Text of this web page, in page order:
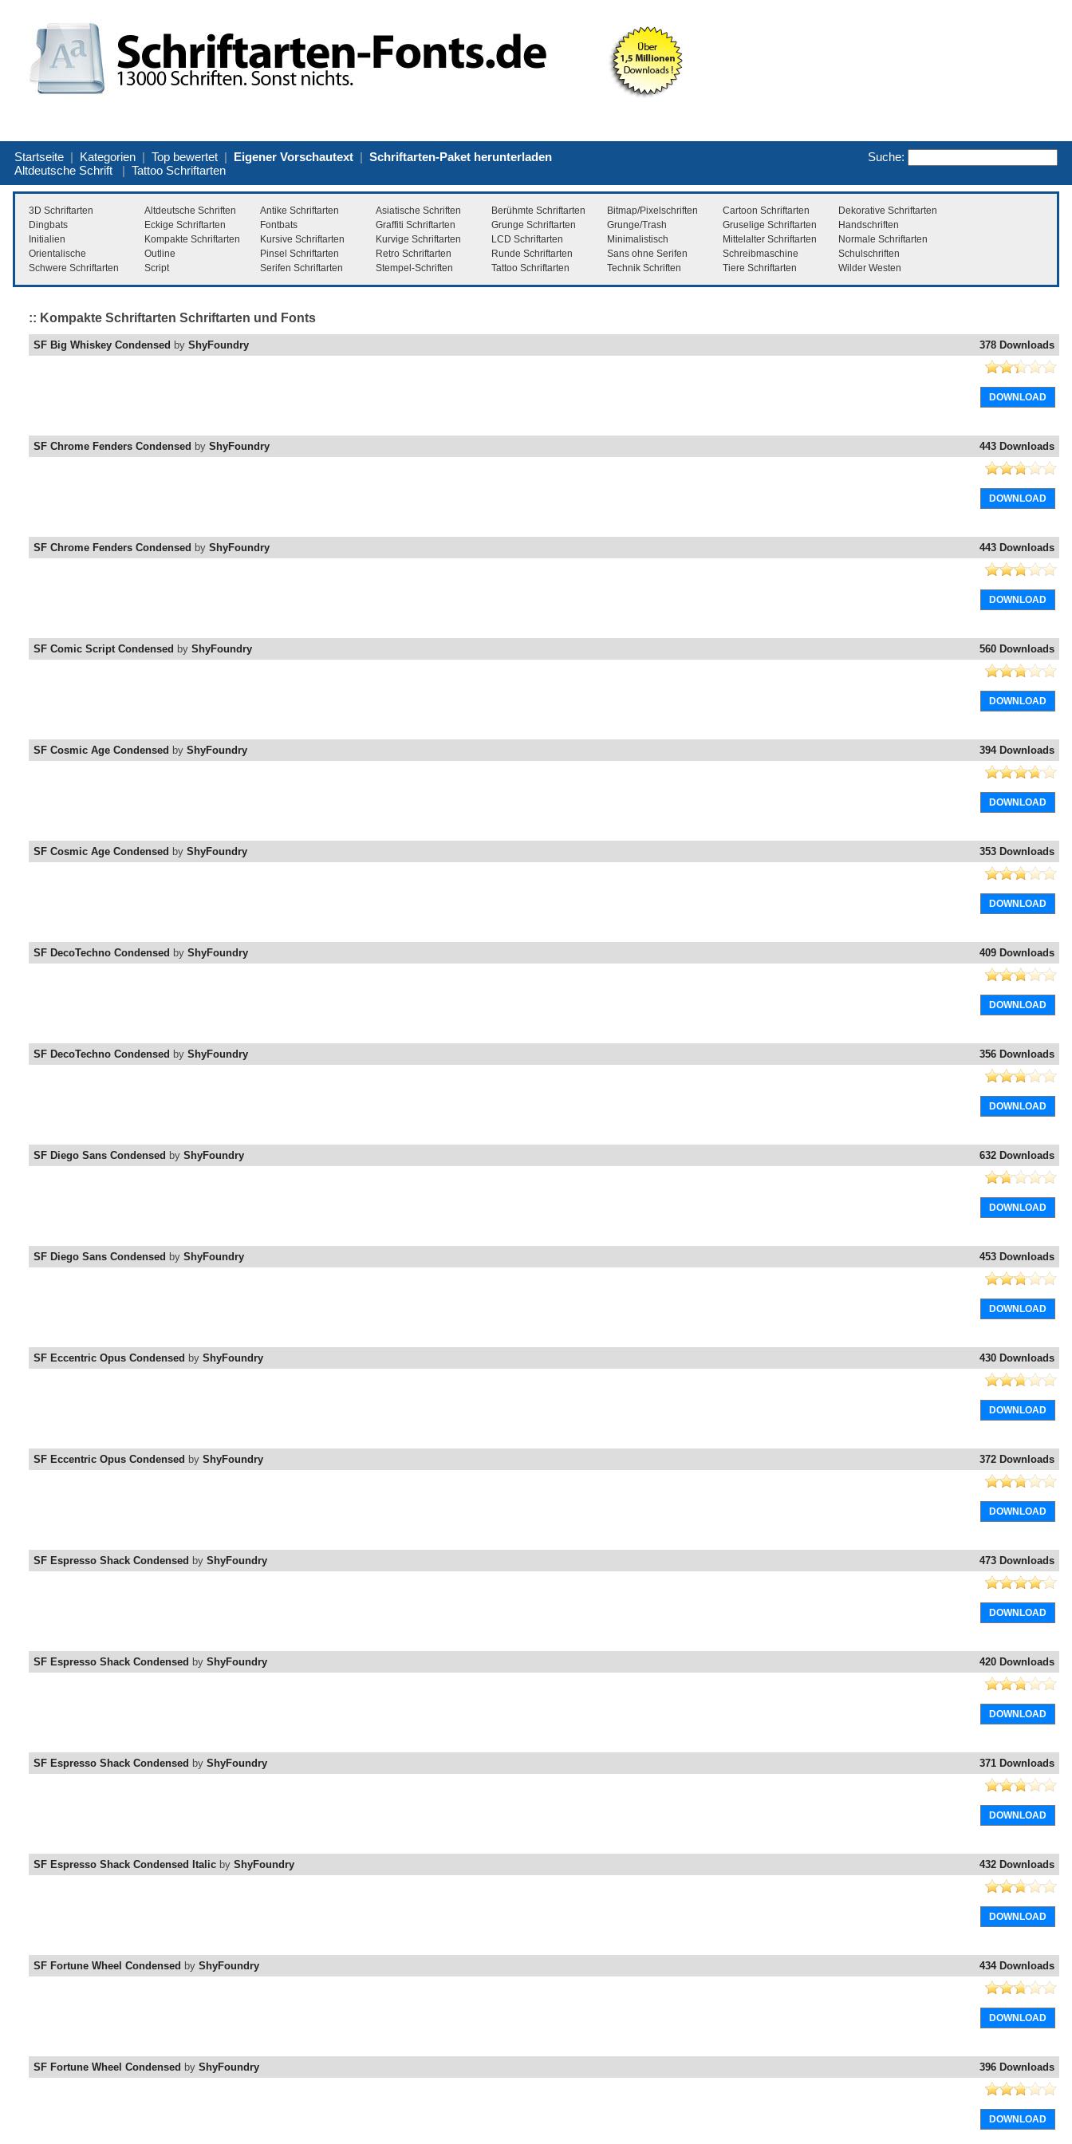
Suche:
Startseite | Kategorien | Top bewertet | Eigener Vorschautext | Schriftarten-Paket herunterladen
Altdeutsche Schrift | Tattoo Schriftarten
3D Schriftarten Altdeutsche Schriften Antike Schriftarten Asiatische Schriften Berühmte Schriftarten Bitmap/Pixelschriften Cartoon Schriftarten
Dekorative Schriftarten
Dingbats
Eckige Schriftarten Fontbats Graffiti Schriftarten Grunge Schriftarten Grunge/Trash Gruselige Schriftarten
Handschriften
Initialien
Kompakte Schriftarten Kursive Schriftarten Kurvige Schriftarten LCD Schriftarten Minimalistisch Mittelalter Schriftarten
Normale Schriftarten
Orientalische
Outline Pinsel Schriftarten Retro Schriftarten Runde Schriftarten Sans ohne Serifen Schreibmaschine
Schulschriften
Schwere Schriftarten
Script Serifen Schriftarten Stempel-Schriften Tattoo Schriftarten Technik Schriften Tiere Schriftarten Wilder Westen
:: Kompakte Schriftarten Schriftarten und Fonts
378 Downloads
SF Big Whiskey Condensed by ShyFoundry
DOWNLOAD
443 Downloads
SF Chrome Fenders Condensed by ShyFoundry
DOWNLOAD
443 Downloads
SF Chrome Fenders Condensed by ShyFoundry
DOWNLOAD
560 Downloads
SF Comic Script Condensed by ShyFoundry
DOWNLOAD
394 Downloads
SF Cosmic Age Condensed by ShyFoundry
DOWNLOAD
353 Downloads
SF Cosmic Age Condensed by ShyFoundry
DOWNLOAD
409 Downloads
SF DecoTechno Condensed by ShyFoundry
DOWNLOAD
356 Downloads
SF DecoTechno Condensed by ShyFoundry
DOWNLOAD
632 Downloads
SF Diego Sans Condensed by ShyFoundry
DOWNLOAD
453 Downloads
SF Diego Sans Condensed by ShyFoundry
DOWNLOAD
430 Downloads
SF Eccentric Opus Condensed by ShyFoundry
DOWNLOAD
372 Downloads
SF Eccentric Opus Condensed by ShyFoundry
DOWNLOAD
473 Downloads
SF Espresso Shack Condensed by ShyFoundry
DOWNLOAD
420 Downloads
SF Espresso Shack Condensed by ShyFoundry
DOWNLOAD
371 Downloads
SF Espresso Shack Condensed by ShyFoundry
DOWNLOAD
432 Downloads
SF Espresso Shack Condensed Italic by ShyFoundry
DOWNLOAD
434 Downloads
SF Fortune Wheel Condensed by ShyFoundry
DOWNLOAD
396 Downloads
SF Fortune Wheel Condensed by ShyFoundry
DOWNLOAD